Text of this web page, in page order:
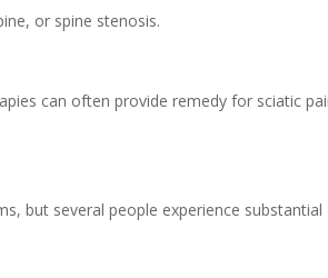
or spine stenosis.
can often provide remedy for sciatic
but several people experience substantial